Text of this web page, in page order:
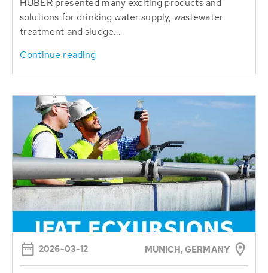
solutions for drinking water supply, wastewater
treatment and sludge...
Continue reading
2026-03-12 MUNICH, GERMANY